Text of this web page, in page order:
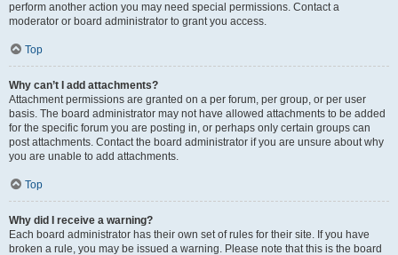
perform another action you may need special permissions. Contact a
moderator or board administrator to grant you access.
Top
Why can’t I add attachments?
Attachment permissions are granted on a per forum, per group, or per user
basis. The board administrator may not have allowed attachments to be added
for the specific forum you are posting in, or perhaps only certain groups can
post attachments. Contact the board administrator if you are unsure about why
you are unable to add attachments.
Top
Why did I receive a warning?
Each board administrator has their own set of rules for their site. If you have
broken a rule, you may be issued a warning. Please note that this is the board